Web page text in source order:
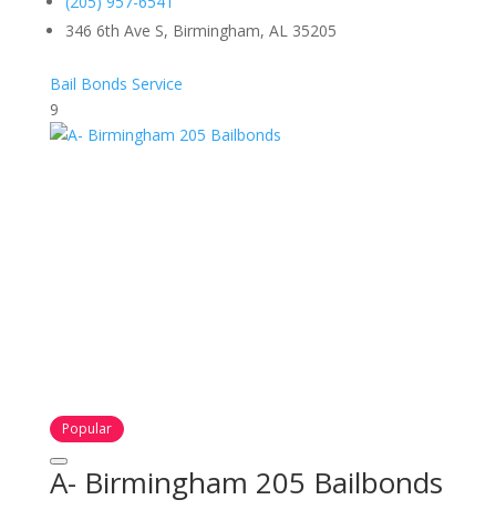
346 6th Ave S, Birmingham, AL 35205
Bail Bonds Service
9
Popular
A- Birmingham 205 Bailbonds